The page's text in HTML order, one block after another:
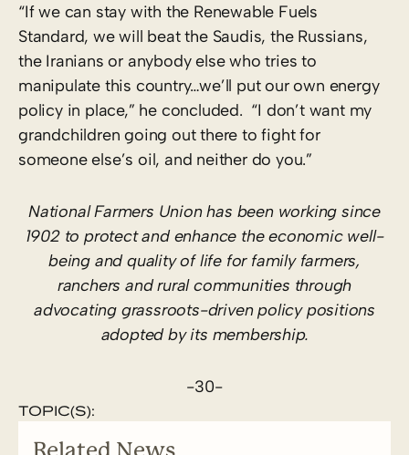
“If we can stay with the Renewable Fuels
Standard, we will beat the Saudis, the Russians,
the Iranians or anybody else who tries to
manipulate this country…we’ll put our own energy
policy in place,” he concluded. “I don’t want my
grandchildren going out there to fight for
someone else’s oil, and neither do you.”
National Farmers Union has been working since
1902 to protect and enhance the economic well-
being and quality of life for family farmers,
ranchers and rural communities through
advocating grassroots-driven policy positions
adopted by its membership.
-30-
TOPIC(S):